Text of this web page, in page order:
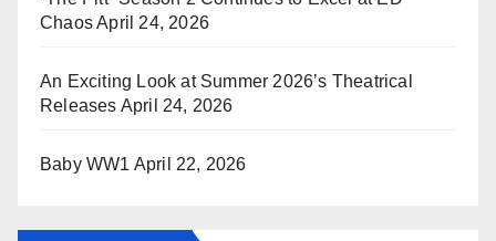
ChaosApril 24, 2026
An Exciting Look at Summer 2026’s Theatrical
Releases April 24, 2026
Baby WW1 April 22, 2026